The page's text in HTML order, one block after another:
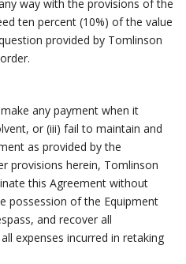
way with the provisions of the
ten percent (10%) of the value
provided by Tomlinson
any payment when it
or (iii) fail to maintain and
as provided by the
provisions herein, Tomlinson
this Agreement without
possession of the Equipment
and recover all
expenses incurred in retaking